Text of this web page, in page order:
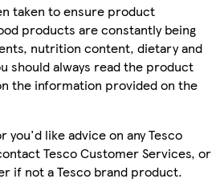
taken to ensure product
products are constantly being
nutrition content, dietary and
should always read the product
the information provided on the
you'd like advice on any Tesco
Tesco Customer Services, or
if not a Tesco brand product.